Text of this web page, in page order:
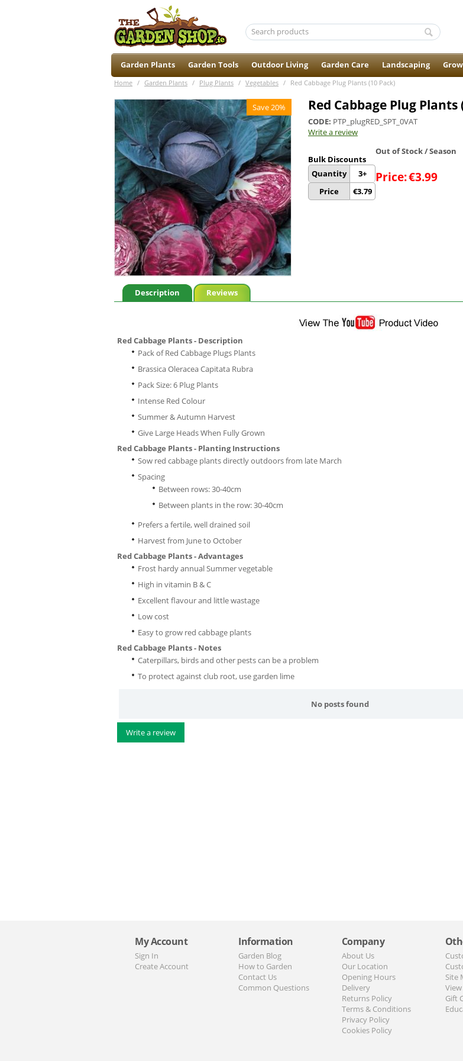
Garden Plants Garden Tools Outdoor Living Garden Care Landscaping
Home / Garden Plants / Plug Plants / Vegetables / Red Cabbage Plug Plants (10 Pack)
Save 20% Red Cabbage Plug Plants
CODE: PTP_plugRED_SPT_0VAT
Write a review
Out of Stock / Season
Price:€3.99
Bulk Discounts
Quantity
3+
Price
€3.79
Description Reviews
Red Cabbage Plants - Description
Pack of Red Cabbage Plugs Plants
Brassica Oleracea Capitata Rubra
Pack Size: 6 Plug Plants
Intense Red Colour
Summer & Autumn Harvest
Give Large Heads When Fully Grown
Red Cabbage Plants - Planting Instructions
Sow red cabbage plants directly outdoors from late March
Spacing
Between rows: 30-40cm
Between plants in the row: 30-40cm
Prefers a fertile, well drained soil
Harvest from June to October
Red Cabbage Plants - Advantages
Frost hardy annual Summer vegetable
High in vitamin B & C
Excellent flavour and little wastage
Low cost
Easy to grow red cabbage plants
Red Cabbage Plants - Notes
Caterpillars, birds and other pests can be a problem
To protect against club root, use garden lime
No posts found
Write a review
My Account
Sign In
Create Account
Information
Garden Blog
How to Garden
Contact Us
Common Questions
Company
About Us
Our Location
Opening Hours
Delivery
Returns Policy
Terms & Conditions
Privacy Policy
Cookies Policy
Site
Gift